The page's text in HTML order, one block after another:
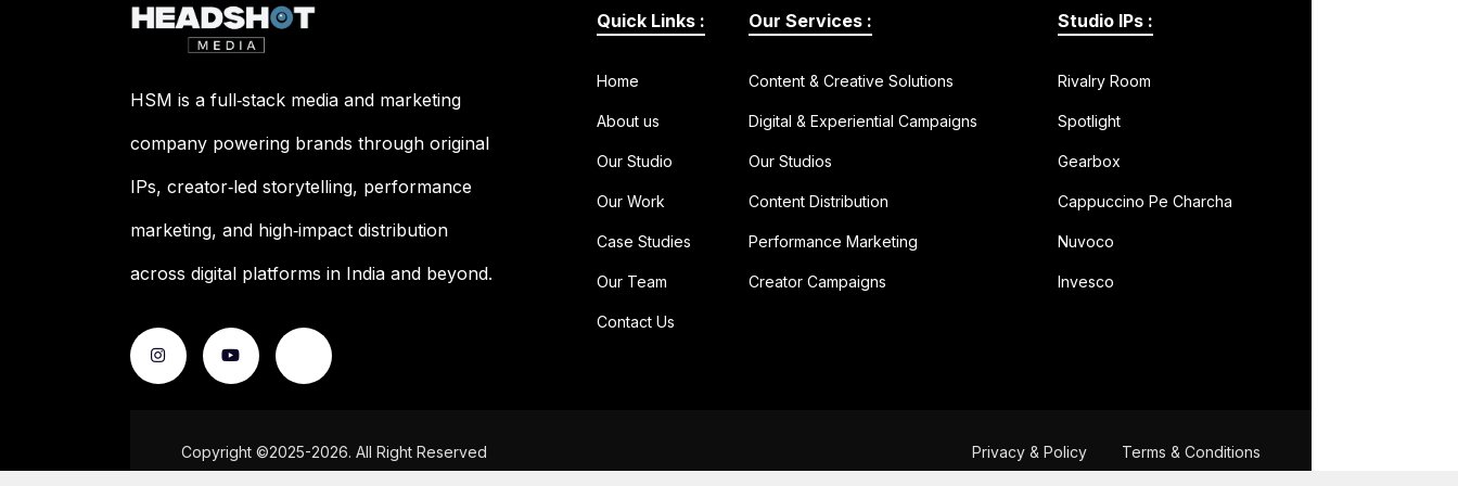
HSM is a full‑stack media and marketing
company powering brands through original
IPs, creator‑led storytelling, performance
marketing, and high‑impact distribution
across digital platforms in India and beyond.
Quick Links :
Home
About us
Our Studio
Our Work
Case Studies
Our Team
Contact Us
Our Services :
Content & Creative Solutions
Digital & Experiential Campaigns
Our Studios
Content Distribution
Performance Marketing
Creator Campaigns
Studio IPs :
Rivalry Room
Spotlight
Gearbox
Cappuccino Pe Charcha
Nuvoco
Invesco
Copyright ©2025-2026. All Right Reserved Privacy & Policy Terms & Conditions